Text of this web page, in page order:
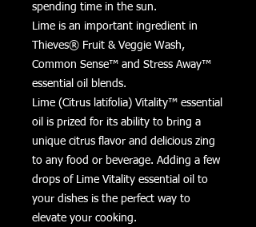
spending time in the sun.
Lime is an important ingredient in
Thieves® Fruit & Veggie Wash,
Common Sense™ and Stress Away™
essential oil blends.
Lime (Citrus latifolia) Vitality™ essential
oil is prized for its ability to bring a
unique citrus flavor and delicious zing
to any food or beverage. Adding a few
drops of Lime Vitality essential oil to
your dishes is the perfect way to
elevate your cooking.